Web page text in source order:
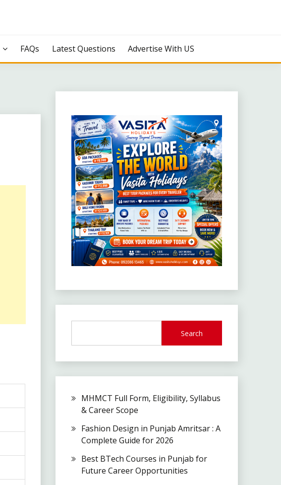
FAQs Latest Questions Advertise With US
Search
MHMCT Full Form, Eligibility, Syllabus
& Career Scope
Fashion Design in Punjab Amritsar : A
Complete Guide for 2026
Best BTech Courses in Punjab for
Future Career Opportunities